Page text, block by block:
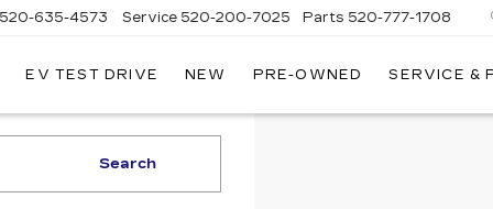
520-635-4573 Service 520-200-7025 Parts 520-777-1708
EV TEST DRIVE NEW PRE-OWNED SERVICE &
Search